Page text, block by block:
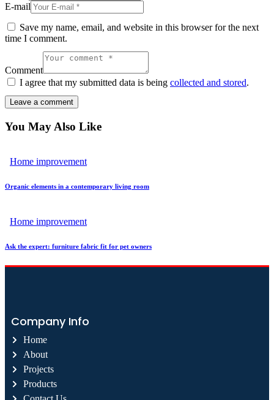
E-mail
Save my name, email, and website in this browser for the next
time I comment.
Comment
I agree that my submitted data is being collected and stored.
You May Also Like
Home improvement
Organic elements in a contemporary living room
Home improvement
Ask the expert: furniture fabric fit for pet owners
Company Info
Home
About
Projects
Products